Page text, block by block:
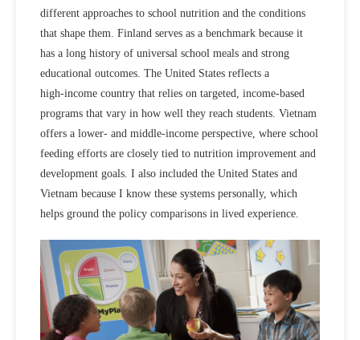
different approaches to school nutrition and the conditions
that shape them. Finland serves as a benchmark because it
has a long history of universal school meals and strong
educational outcomes. The United States reflects a
high‑income country that relies on targeted, income‑based
programs that vary in how well they reach students. Vietnam
offers a lower‑ and middle‑income perspective, where school
feeding efforts are closely tied to nutrition improvement and
development goals. I also included the United States and
Vietnam because I know these systems personally, which
helps ground the policy comparisons in lived experience.